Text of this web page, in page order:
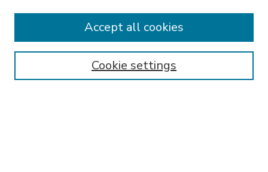
Enter search terms:
Cookie settings
Accept all cookies